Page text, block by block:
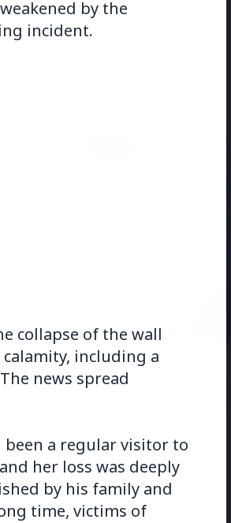
3 Jul 2026
HCL Technologies
Acquisition
by the
incident.
collapse of the wall
including a
news spread
a regular visitor to
her loss was deeply
by his family and
time, victims of